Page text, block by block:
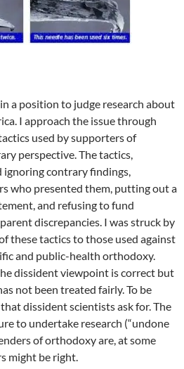
a position to judge research about
I approach the issue through
used by supporters of
perspective. The tactics,
ignoring contrary findings,
who presented them, putting out a
and refusing to fund
discrepancies. I was struck by
these tactics to those used against
and public-health orthodoxy.
dissident viewpoint is correct but
not been treated fairly. To be
dissident scientists ask for. The
to undertake research (“undone
of orthodoxy are, at some
might be right.